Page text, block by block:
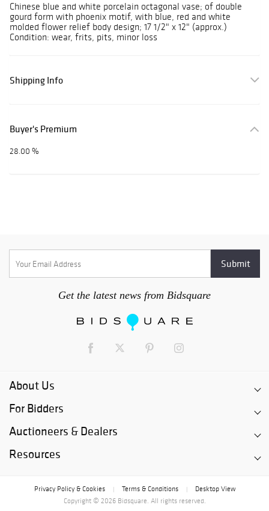
Chinese blue and white porcelain octagonal vase; of double
gourd form with phoenix motif, with blue, red and white
molded flower relief body design; 17 1/2" x 12" (approx.)
Condition: wear, frits, pits, minor loss
Shipping Info
Buyer's Premium
28.00 %
Get the latest news from Bidsquare
About Us
For Bidders
Auctioneers & Dealers
Resources
Privacy Policy & Cookies Terms & Conditions
Desktop View
Copyright © 2026 Bidsquare. All rights reserved.